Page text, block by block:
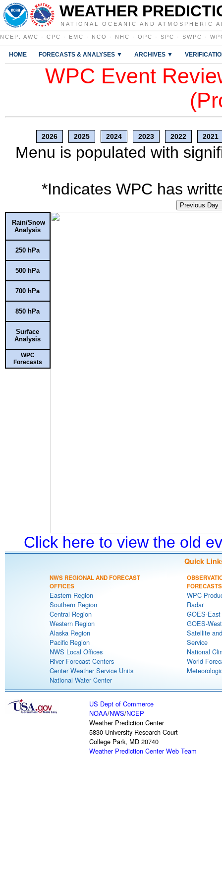
WEATHER
NATIONAL OCEANIC AND ATMOSPHERIC
NCEP : AWC · CPC · EMC · NCO · NHC · OPC · SPC · SWPC ·
HOME FORECASTS & ANALYSES ▼ ARCHIVES ▼
WPC Event
2026 2025 2024 2023 2022 2021
Menu is populated with
*Indicates WPC has
Previous Day
Rain/Snow
Analysis
250 hPa
500 hPa
700 hPa
850 hPa
Surface
Analysis
WPC
Forecasts
Click here to view the old
Quick
NWS REGIONAL AND FORECAST
OFFICES
Eastern Region
Southern Region
Central Region
Western Region
Alaska Region
Pacific Region
NWS Local Offices
River Forecast Centers
Center Weather Service Units
National Water Center
FORECASTS
WPC
Radar
GOES-
GOES-
Satellite
Service
National
World
US Dept of Commerce
NOAA/NWS/NCEP
Weather Prediction Center
5830 University Research Court
College Park, MD 20740
Weather Prediction Center Web Team